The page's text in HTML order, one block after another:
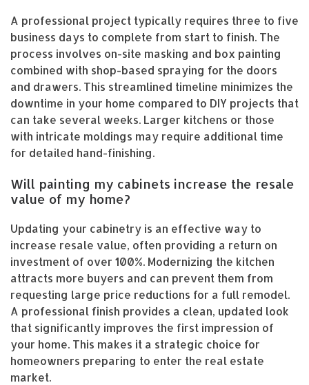
A professional project typically requires three to five
business days to complete from start to finish. The
process involves on-site masking and box painting
combined with shop-based spraying for the doors
and drawers. This streamlined timeline minimizes the
downtime in your home compared to DIY projects that
can take several weeks. Larger kitchens or those
with intricate moldings may require additional time
for detailed hand-finishing.
Will painting my cabinets increase the resale
value of my home?
Updating your cabinetry is an effective way to
increase resale value, often providing a return on
investment of over 100%. Modernizing the kitchen
attracts more buyers and can prevent them from
requesting large price reductions for a full remodel.
A professional finish provides a clean, updated look
that significantly improves the first impression of
your home. This makes it a strategic choice for
homeowners preparing to enter the real estate
market.